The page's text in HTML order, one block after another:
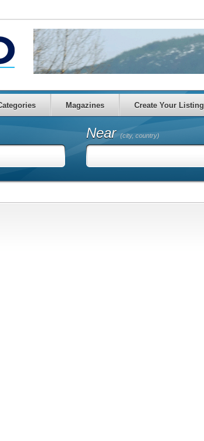
Magazines Create Your Listing
Near(city, country)